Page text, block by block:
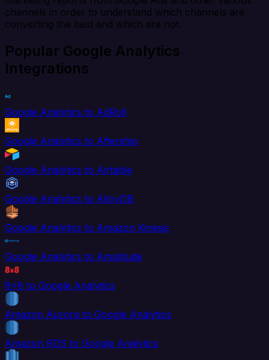
channels in order to understand which channels are
converting the best and which are not.
Popular Google Analytics
Integrations
Google Analytics to AdRoll
Google Analytics to Aftership
Google Analytics to Airtable
Google Analytics to AlloyDB
Google Analytics to Amazon Kinesis
Google Analytics to Amplitude
8x8 to Google Analytics
Amazon Aurora to Google Analytics
Amazon RDS to Google Analytics